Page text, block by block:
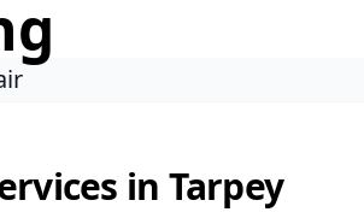
in Tarpey